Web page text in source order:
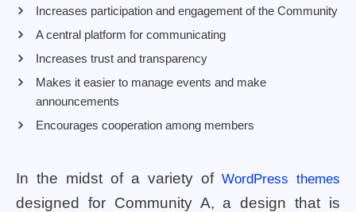
Increases participation and engagement of the Community
A central platform for communicating
Increases trust and transparency
Makes it easier to manage events and make
announcements
Encourages cooperation among members
In the midst of a variety of WordPress themes
designed for Community A, a design that is